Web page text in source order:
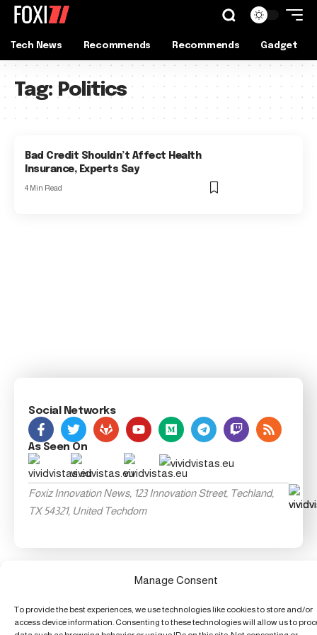
Manage Consent
To provide the best experiences, we use technologies like cookies to store and/or
access device information. Consenting to these technologies will allow us to
Tech News Recommends Recommends Gadget
Tag: Politics
Bad Credit Shouldn’t Affect Health
Insurance, Experts Say
4 Min Read
Social Networks
As Seen On
Foxiz Innovation News, 123 Innovation Street, Techland,
TX 54321, United Techdom